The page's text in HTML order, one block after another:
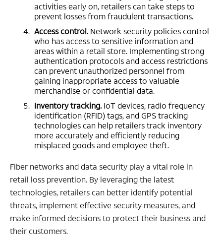
activities early on, retailers can take steps to
prevent losses from fraudulent transactions.
Access control. Network security policies control
who has access to sensitive information and
areas within a retail store. Implementing strong
authentication protocols and access restrictions
can prevent unauthorized personnel from
gaining inappropriate access to valuable
merchandise or confidential data.
Inventory tracking. IoT devices, radio frequency
identification (RFID) tags, and GPS tracking
technologies can help retailers track inventory
more accurately and efficiently reducing
misplaced goods and employee theft.
Fiber networks and data security play a vital role in
retail loss prevention. By leveraging the latest
technologies, retailers can better identify potential
threats, implement effective security measures, and
make informed decisions to protect their business and
their customers.